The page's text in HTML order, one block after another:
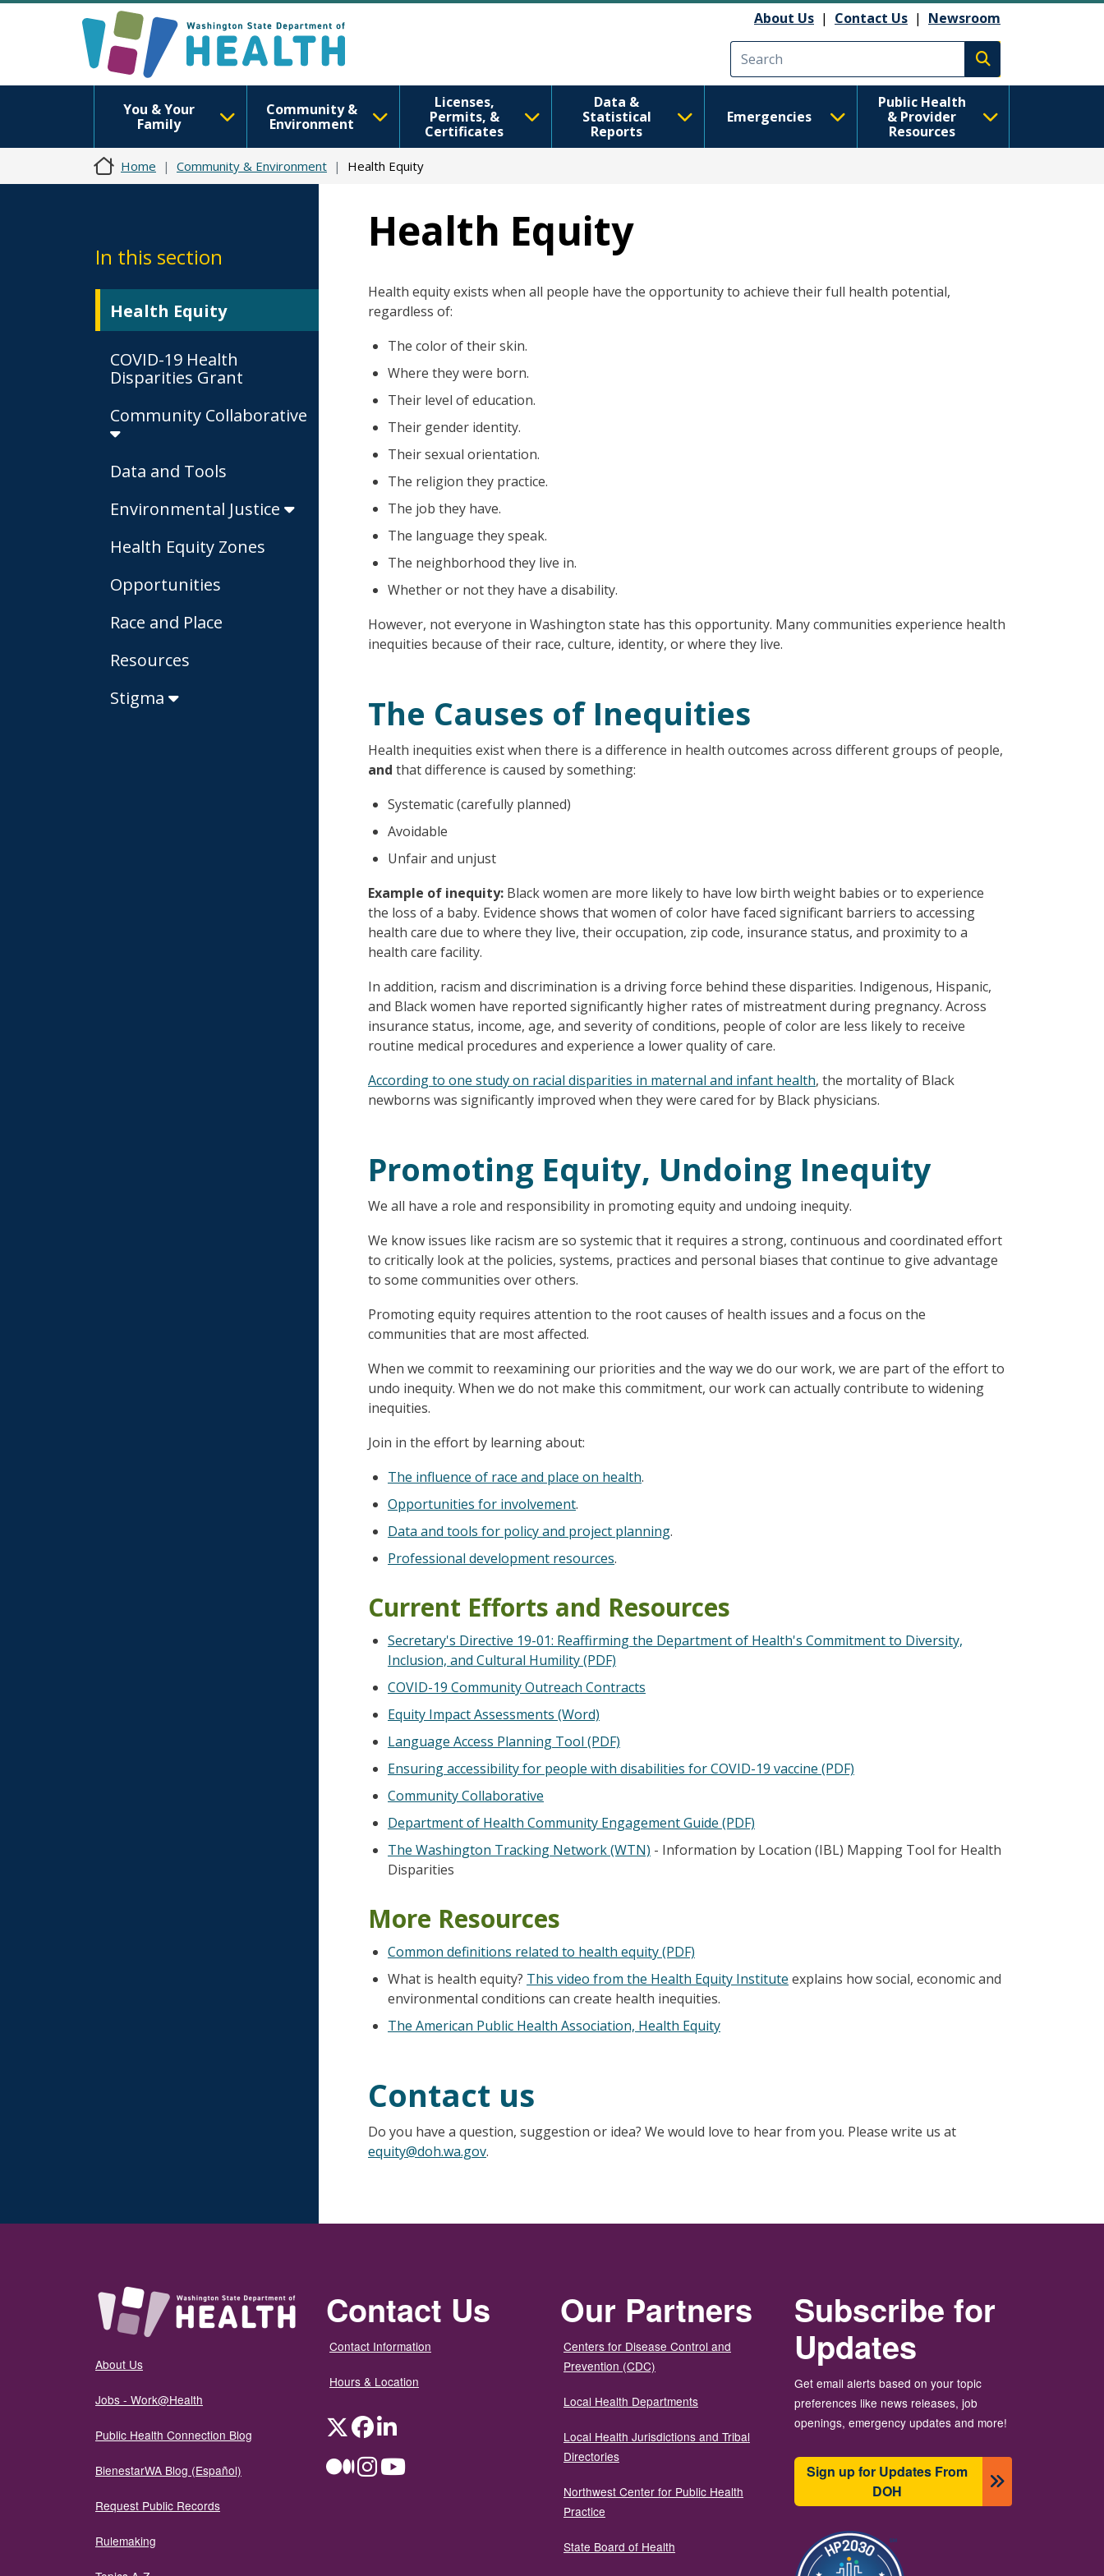
About Us | Contact Us | Newsroom
Execute search
You & Your
Family
Community &
Environment
Licenses,
Permits, &
Certificates
Data &
Statistical
Reports
Emergencies
Public Health
& Provider
Resources
Home Community & Environment Health Equity
In this section
Health Equity
COVID-19 Health
Disparities Grant
Community Collaborative
Data and Tools
Environmental Justice
Health Equity Zones
Opportunities
Race and Place
Resources
Stigma
Health Equity
Health equity exists when all people have the opportunity to achieve their full health potential,
regardless of:
The color of their skin.
Where they were born.
Their level of education.
Their gender identity.
Their sexual orientation.
The religion they practice.
The job they have.
The language they speak.
The neighborhood they live in.
Whether or not they have a disability.
However, not everyone in Washington state has this opportunity. Many communities experience health
inequities because of their race, culture, identity, or where they live.
The Causes of Inequities
Health inequities exist when there is a difference in health outcomes across different groups of people,
and that difference is caused by something:
Systematic (carefully planned)
Avoidable
Unfair and unjust
Example of inequity: Black women are more likely to have low birth weight babies or to experience
the loss of a baby. Evidence shows that women of color have faced significant barriers to accessing
health care due to where they live, their occupation, zip code, insurance status, and proximity to a
health care facility.
In addition, racism and discrimination is a driving force behind these disparities. Indigenous, Hispanic,
and Black women have reported significantly higher rates of mistreatment during pregnancy. Across
insurance status, income, age, and severity of conditions, people of color are less likely to receive
routine medical procedures and experience a lower quality of care.
According to one study on racial disparities in maternal and infant health, the mortality of Black
newborns was significantly improved when they were cared for by Black physicians.
Promoting Equity, Undoing Inequity
We all have a role and responsibility in promoting equity and undoing inequity.
We know issues like racism are so systemic that it requires a strong, continuous and coordinated effort
to critically look at the policies, systems, practices and personal biases that continue to give advantage
to some communities over others.
Promoting equity requires attention to the root causes of health issues and a focus on the
communities that are most affected.
When we commit to reexamining our priorities and the way we do our work, we are part of the effort to
undo inequity. When we do not make this commitment, our work can actually contribute to widening
inequities.
Join in the effort by learning about:
The influence of race and place on health.
Opportunities for involvement.
Data and tools for policy and project planning.
Professional development resources.
Current Efforts and Resources
Secretary's Directive 19-01: Reaffirming the Department of Health's Commitment to Diversity,
Inclusion, and Cultural Humility (PDF)
COVID-19 Community Outreach Contracts
Equity Impact Assessments (Word)
Language Access Planning Tool (PDF)
Ensuring accessibility for people with disabilities for COVID-19 vaccine (PDF)
Community Collaborative
Department of Health Community Engagement Guide (PDF)
The Washington Tracking Network (WTN) - Information by Location (IBL) Mapping Tool for Health
Disparities
More Resources
Common definitions related to health equity (PDF)
What is health equity? This video from the Health Equity Institute explains how social, economic and
environmental conditions can create health inequities.
The American Public Health Association, Health Equity
Contact us
Do you have a question, suggestion or idea? We would love to hear from you. Please write us at
equity@doh.wa.gov.
About Us
Jobs - Work@Health
Public Health Connection Blog
BienestarWA Blog (Español)
Request Public Records
Rulemaking
Contact Us
Contact Information
Hours & Location
TwitterFacebookLinkedIn
MediumInstagramYouTube
Our Partners
Centers for Disease Control and
Prevention (CDC)
Local Health Departments
Local Health Jurisdictions and Tribal
Directories
Northwest Center for Public Health
Practice
State Board of Health
Subscribe for
Updates
Get email alerts based on your topic
preferences like news releases, job
openings, emergency updates and more!
Sign up for Updates From
DOH
Image